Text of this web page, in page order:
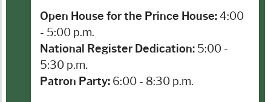
Open House for the Prince House:4:00
- 5:00 p.m.
National Register Dedication: 5:00 -
5:30 p.m.
Patron Party: 6:00 - 8:30 p.m.